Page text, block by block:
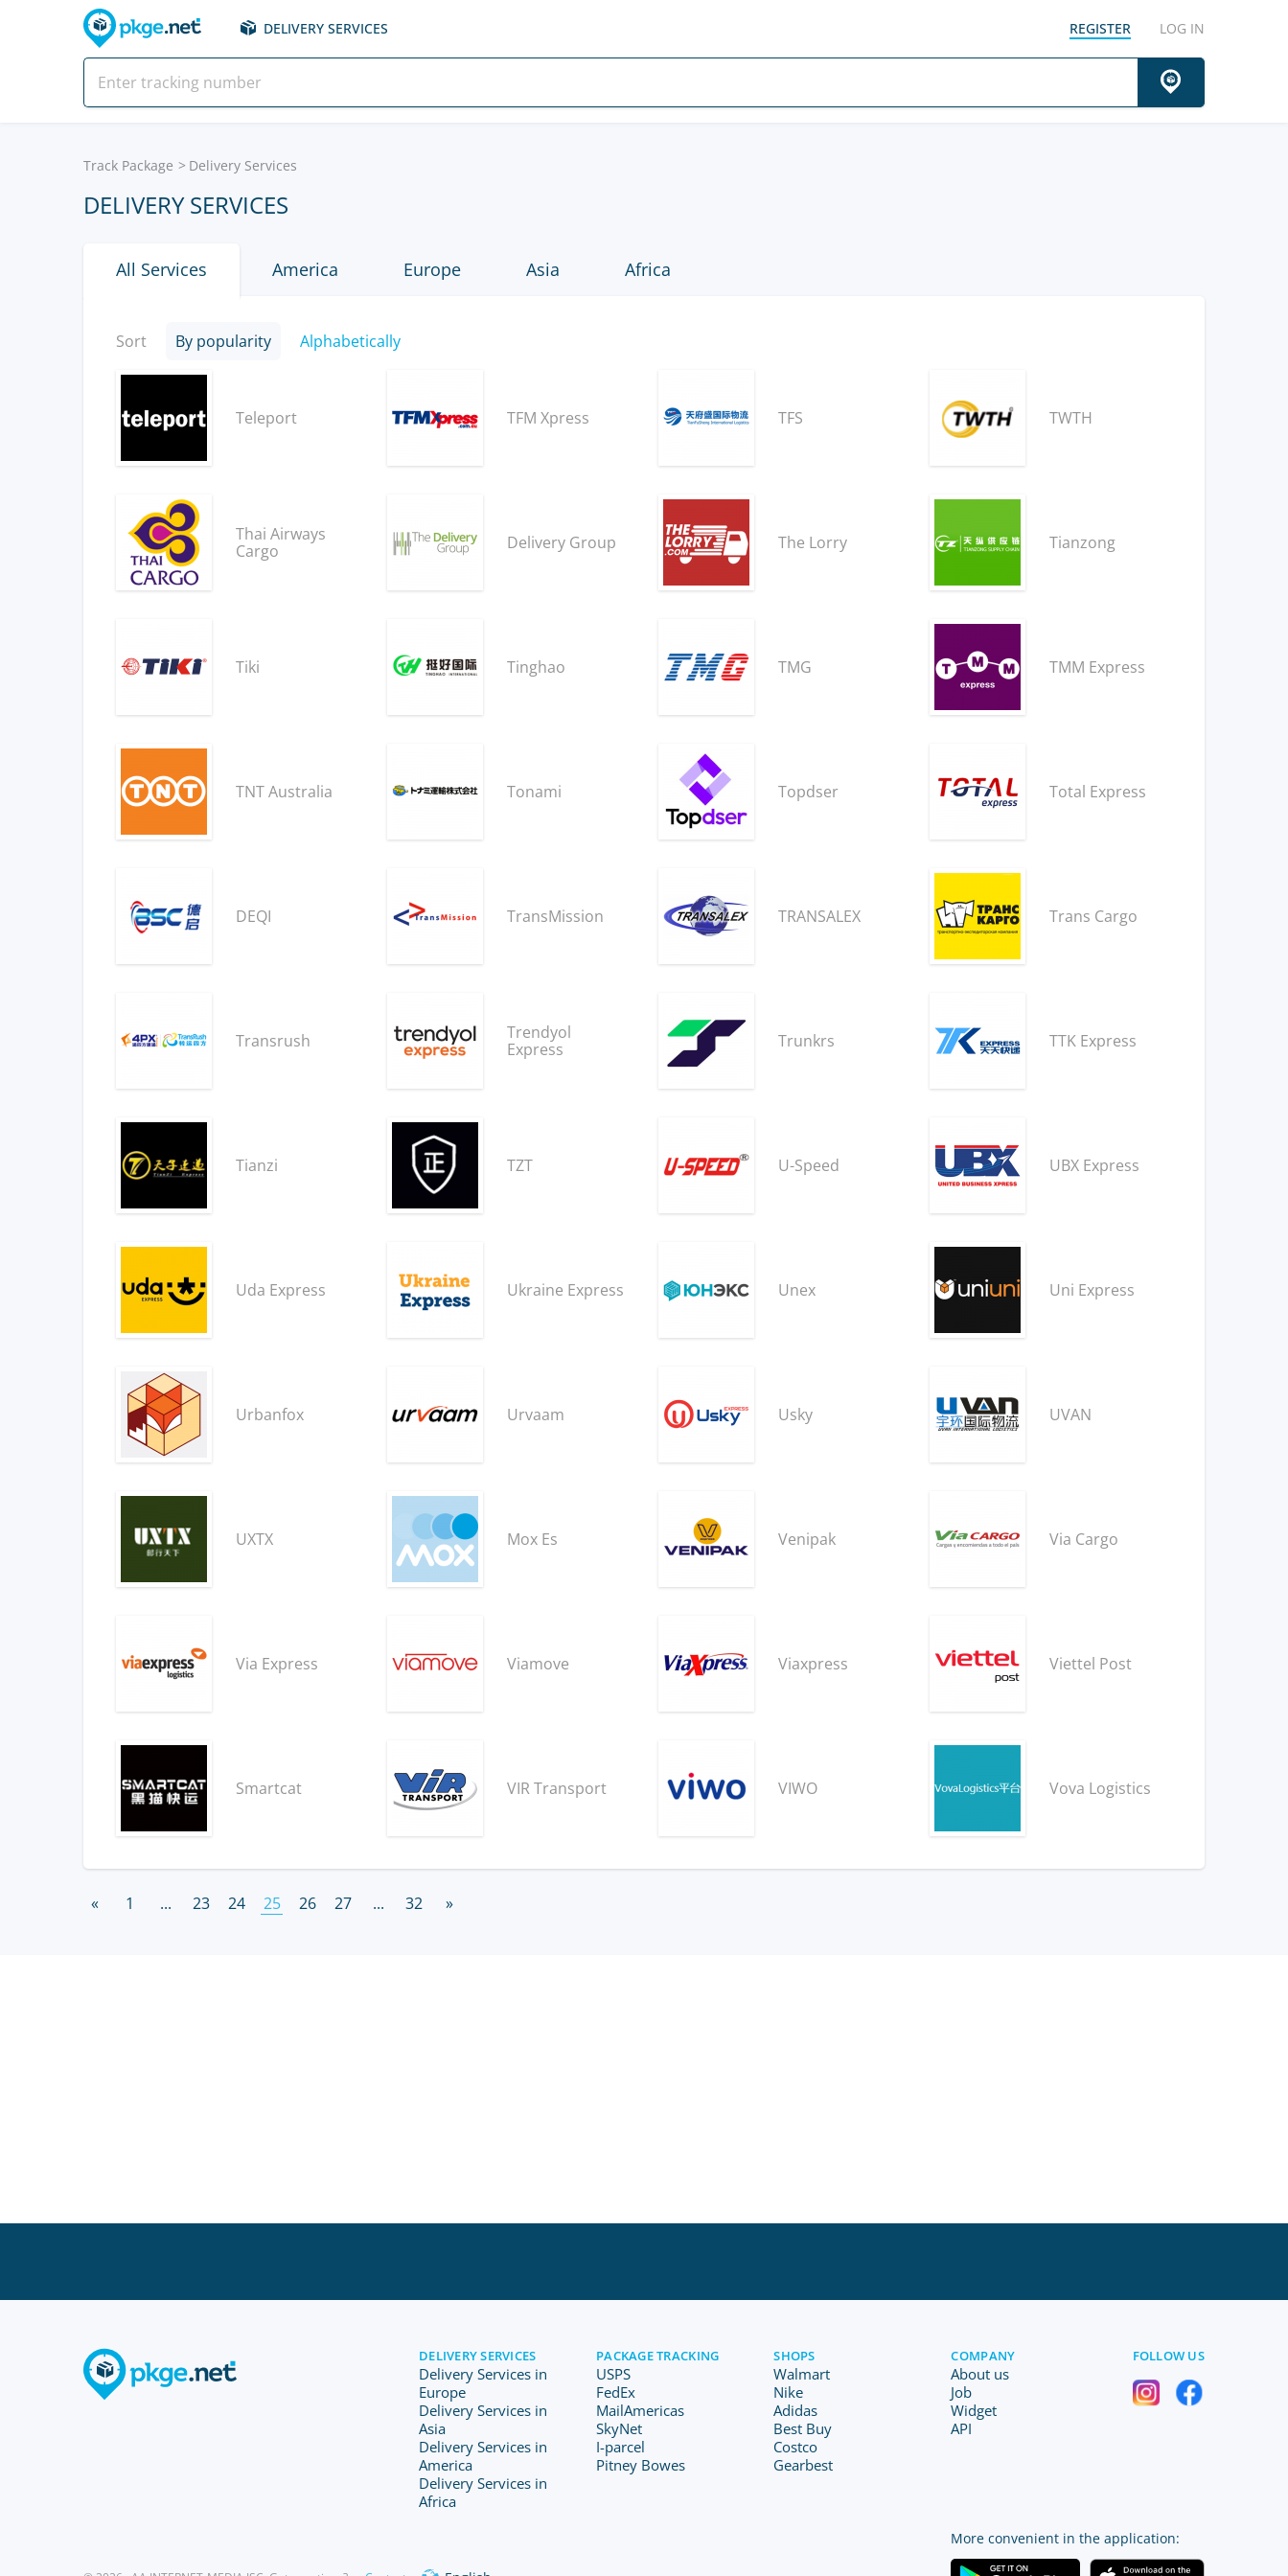
DELIVERY SERVICES REGISTER LOG IN
Track Package Delivery Services
DELIVERY SERVICES
All Services America Europe Asia Africa
Sort By popularity Alphabetically
Teleport TFM Xpress TFS TWTH
Thai Airways
Cargo
Delivery Group The Lorry Tianzong
Tiki Tinghao TMG TMM Express
TNT Australia Tonami Topdser Total Express
DEQI TransMission TRANSALEX Trans Cargo
Transrush
Trendyol
Express
Trunkrs TTK Express
Tianzi TZT U-Speed UBX Express
Uda Express Ukraine Express Unex Uni Express
Urbanfox Urvaam Usky UVAN
UXTX Mox Es Venipak Via Cargo
Via Express Viamove Viaxpress Viettel Post
Smartcat VIR Transport VIWO Vova Logistics
« 1 ... 23 24 25 26 27 ... 32 »
DELIVERY SERVICES
Delivery Services in
Europe
Delivery Services in
Asia
Delivery Services in
America
Delivery Services in
Africa
PACKAGE TRACKING
USPS
FedEx
MailAmericas
SkyNet
I-parcel
Pitney Bowes
SHOPS
Walmart
Nike
Adidas
Best Buy
Costco
Gearbest
COMPANY
About us
Job
Widget
API
FOLLOW US
More convenient in the application: